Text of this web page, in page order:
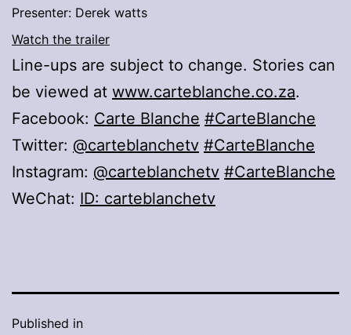
Presenter: Derek watts
Watch the trailer
Line-ups are subject to change. Stories can
be viewed at www.carteblanche.co.za.
Facebook: Carte Blanche #CarteBlanche
Twitter: @carteblanchetv #CarteBlanche
Instagram: @carteblanchetv #CarteBlanche
WeChat: ID: carteblanchetv
Published in